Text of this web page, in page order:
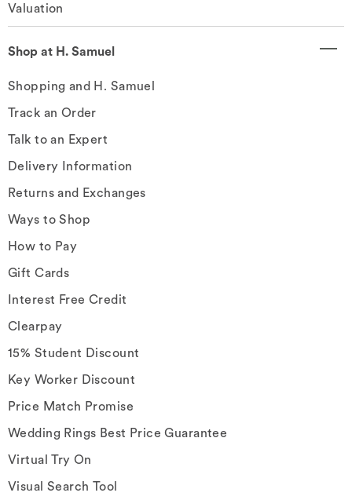
Valuation
Shop at H. Samuel
Shopping and H. Samuel
Track an Order
Talk to an Expert
Delivery Information
Returns and Exchanges
Ways to Shop
How to Pay
Gift Cards
Interest Free Credit
Clearpay
15% Student Discount
Key Worker Discount
Price Match Promise
Wedding Rings Best Price Guarantee
Virtual Try On
Visual Search Tool